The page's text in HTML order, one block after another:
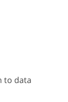
to data